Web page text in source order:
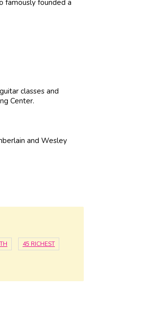
famously founded a
classes and
Center.
and Wesley
45 RICHEST